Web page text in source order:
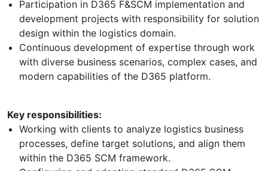
Participation in D365 F&SCM implementation and
development projects with responsibility for solution
design within the logistics domain.
Continuous development of expertise through work
with diverse business scenarios, complex cases, and
modern capabilities of the D365 platform.
Key responsibilities:
Working with clients to analyze logistics business
processes, define target solutions, and align them
within the D365 SCM framework.